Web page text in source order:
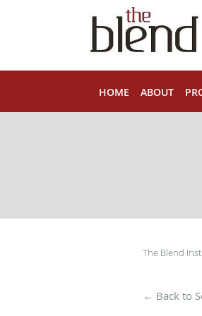
HOME ABOUT
The Blend
← Back to